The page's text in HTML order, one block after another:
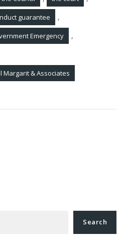
guarantee ,
Emergency ,
Margarit & Associates
Search